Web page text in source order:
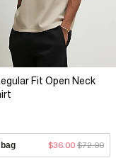
Fit Open Neck
$36.00 $72.00